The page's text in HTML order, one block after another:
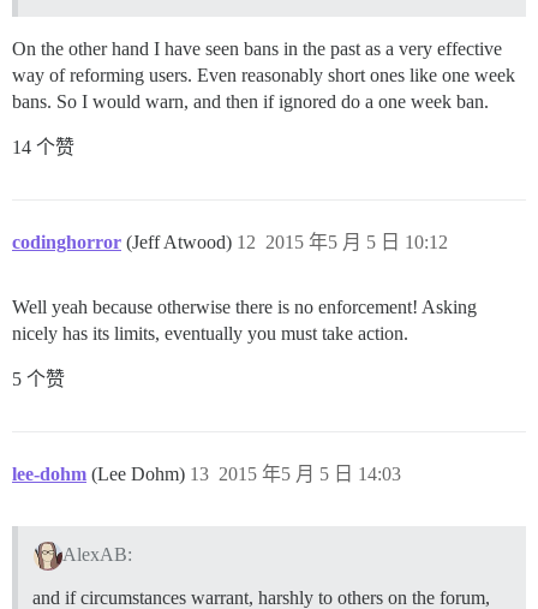
On the other hand I have seen bans in the past as a very effective
way of reforming users. Even reasonably short ones like one week
bans. So I would warn, and then if ignored do a one week ban.
14 个赞
codinghorror (Jeff Atwood) 2015 年5 月 5 日 10:12
12
Well yeah because otherwise there is no enforcement! Asking
nicely has its limits, eventually you must take action.
5 个赞
lee-dohm (Lee Dohm) 2015 年5 月 5 日 14:03
13
AlexAB:
and if circumstances warrant, harshly to others on the forum,